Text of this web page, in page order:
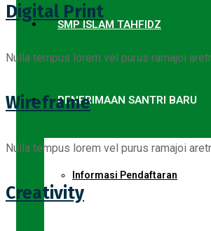
SMP ISLAM TAHFIDZ
PENERIMAAN SANTRI BARU
Informasi Pendaftaran
Digital Print
Nulla tempus lorem vel purus ramajoi
Wireframe
Nulla tempus lorem vel purus ramajoi
Creativity